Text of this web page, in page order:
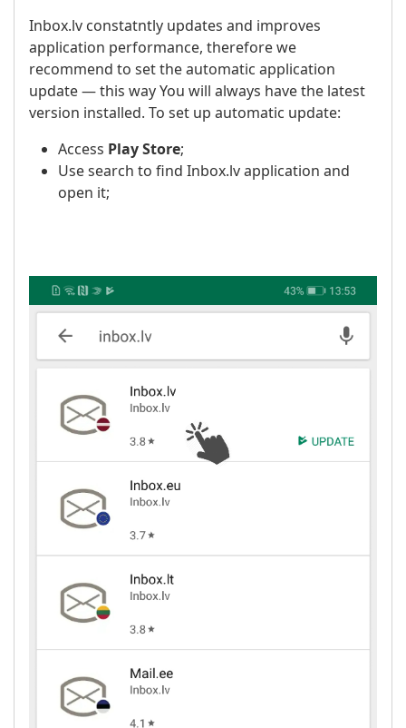
Inbox.lv constatntly updates and improves
application performance, therefore we
recommend to set the automatic application
update — this way You will always have the latest
version installed. To set up automatic update:
Access Play Store;
Use search to find Inbox.lv application and
open it;